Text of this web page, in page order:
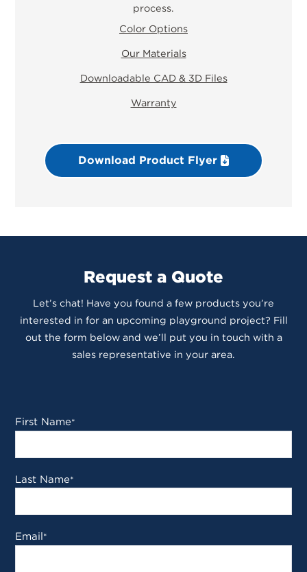
process.
Color Options
Our Materials
Downloadable CAD & 3D Files
Warranty
Download Product Flyer
Request a Quote
Let’s chat! Have you found a few products you’re
interested in for an upcoming playground project? Fill
out the form below and we’ll put you in touch with a
sales representative in your area.
First Name*
Last Name*
Email*